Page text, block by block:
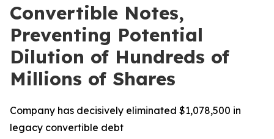
Convertible Notes,
Preventing Potential
Dilution of Hundreds of
Millions of Shares
Company has decisively eliminated $1,078,500 in
legacy convertible debt